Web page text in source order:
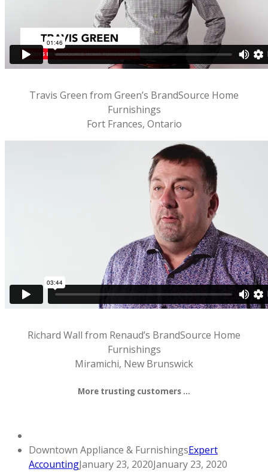
Travis Green from Green’s BrandSource Home
Furnishings
Fort Frances, Ontario
Richard Wall from Renaud’s BrandSource Home
Furnishings
Miramichi, New Brunswick
More trusting customers …
Downtown Appliance & FurnishingsExpert
AccountingJanuary 23, 2020January 23, 2020